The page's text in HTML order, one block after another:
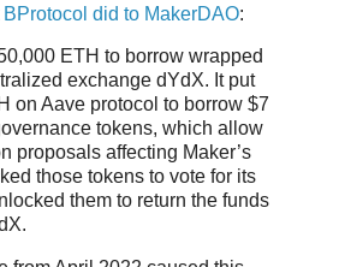
BProtocol did to MakerDAO:
ETH to borrow wrapped
exchange dYdX. It put
on Aave protocol to borrow $7
tokens, which allow
proposals affecting Maker’s
those tokens to vote for its
them to return the funds